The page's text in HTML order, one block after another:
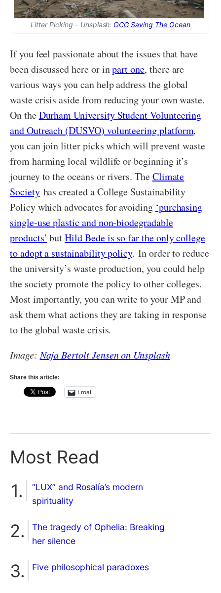
Litter Picking – Unsplash: OCG Saving The Ocean
If you feel passionate about the issues that have
been discussed here or inpart one, there are
various ways you can help address the global
waste crisis aside from reducing your own waste.
On theDurham University Student Volunteering
and Outreach (DUSVO) volunteering platform,
you can join litter picks which will prevent waste
from harming local wildlife or beginning it’s
journey to the oceans or rivers. TheClimate
Societyhas created a College Sustainability
Policy which advocates for avoiding ‘purchasing
single-use plastic and non-biodegradable
products’ butHild Bede is so far the only college
to adopt a sustainability policy. In order to reduce
the university’s waste production, you could help
the society promote the policy to other colleges.
Most importantly, you can write to your MP and
ask them what actions they are taking in response
to the global waste crisis.
Image:Naja Bertolt Jensenon Unsplash
Share this article:
Email
Most Read
“LUX” and Rosalía’s modern
spirituality
The tragedy of Ophelia: Breaking
her silence
Five philosophical paradoxes